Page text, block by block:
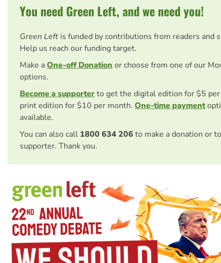
You need Green Left, and we need you!
Green Left is funded by contributions from readers and
Help us reach our funding target.
Make aOne-off Donation or choose from one of our
options.
Become a supporterto get the digital edition for $5
print edition for $10 per month. One-time payment
available.
You can also call 1800 634 206 to make a donation or
supporter. Thank you.